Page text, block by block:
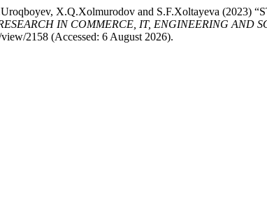
X.Q.Xolmurodov and S.F.Xoltayeva
IN COMMERCE, IT, ENGINEERING AND
2158 (Accessed: 6 August 2026).